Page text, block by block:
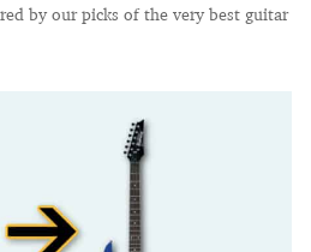
by our picks of the very best guitar